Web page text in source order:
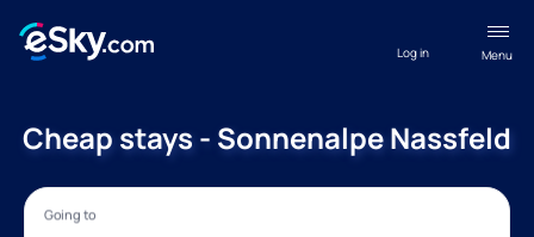
Menu
Log in
Cheap stays - Sonnenalpe Nassfeld